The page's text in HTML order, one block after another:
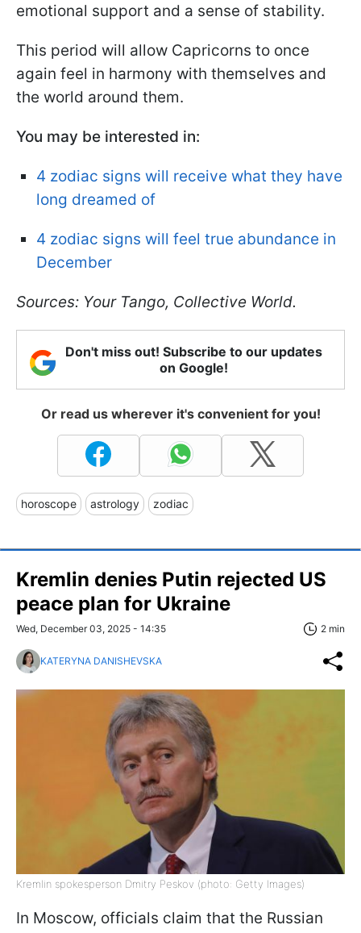
emotional support and a sense of stability.
This period will allow Capricorns to once
again feel in harmony with themselves and
the world around them.
You may be interested in:
4 zodiac signs will receive what they have
long dreamed of
4 zodiac signs will feel true abundance in
December
Sources: Your Tango, Collective World.
Don't miss out! Subscribe to our updates
on Google!
Or read us wherever it's convenient for you!
horoscope astrology zodiac
Kremlin denies Putin rejected US
peace plan for Ukraine
Wed, December 03, 2025 - 14:35 2 min
KATERYNA DANISHEVSKA
Kremlin spokesperson Dmitry Peskov (photo: Getty Images)
In Moscow, officials claim that the Russian